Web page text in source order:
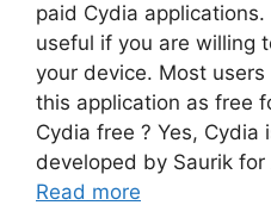
paid Cydia
useful if you are willing
your device. Most
this application as free
Cydia free ? Yes, Cydia
developed by Saurik
Read more